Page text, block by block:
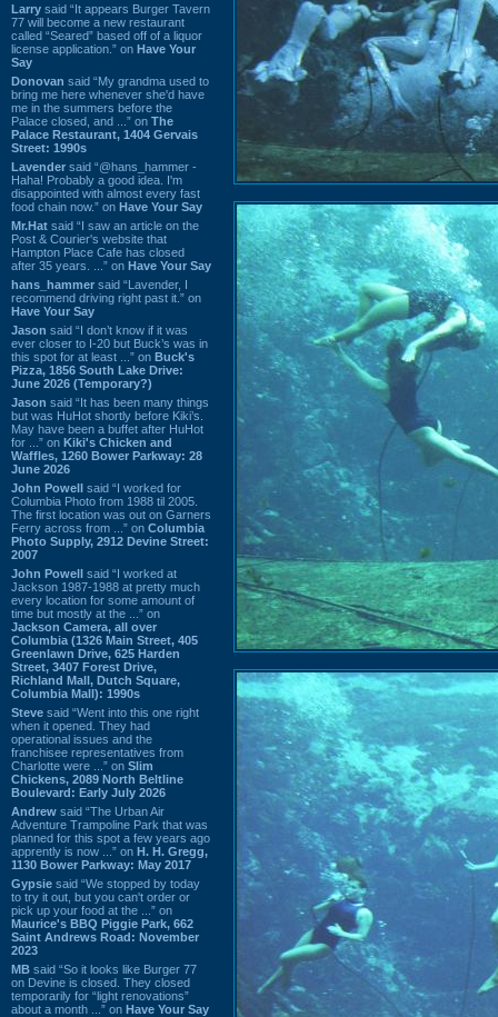
Larry said “It appears Burger Tavern
77 will become a new restaurant
called “Seared” based off of a liquor
license application.” on Have Your
Say
Donovan said “My grandma used to
bring me here whenever she'd have
me in the summers before the
Palace closed, and ...” on The
Palace Restaurant, 1404 Gervais
Street: 1990s
Lavender said “@hans_hammer -
Haha! Probably a good idea. I'm
disappointed with almost every fast
food chain now.” on Have Your Say
Mr.Hat said “I saw an article on the
Post & Courier's website that
Hampton Place Cafe has closed
after 35 years. ...” on Have Your Say
hans_hammer said “Lavender, I
recommend driving right past it.” on
Have Your Say
Jason said “I don’t know if it was
ever closer to I-20 but Buck’s was in
this spot for at least ...” on Buck's
Pizza, 1856 South Lake Drive:
June 2026 (Temporary?)
Jason said “It has been many things
but was HuHot shortly before Kiki’s.
May have been a buffet after HuHot
for ...” on Kiki's Chicken and
Waffles, 1260 Bower Parkway: 28
June 2026
John Powell said “I worked for
Columbia Photo from 1988 til 2005.
The first location was out on Garners
Ferry across from ...” on Columbia
Photo Supply, 2912 Devine Street:
2007
John Powell said “I worked at
Jackson 1987-1988 at pretty much
every location for some amount of
time but mostly at the ...” on
Jackson Camera, all over
Columbia (1326 Main Street, 405
Greenlawn Drive, 625 Harden
Street, 3407 Forest Drive,
Richland Mall, Dutch Square,
Columbia Mall): 1990s
Steve said “Went into this one right
when it opened. They had
operational issues and the
franchisee representatives from
Charlotte were ...” on Slim
Chickens, 2089 North Beltline
Boulevard: Early July 2026
Andrew said “The Urban Air
Adventure Trampoline Park that was
planned for this spot a few years ago
apprently is now ...” on H. H. Gregg,
1130 Bower Parkway: May 2017
Gypsie said “We stopped by today
to try it out, but you can't order or
pick up your food at the ...” on
Maurice's BBQ Piggie Park, 662
Saint Andrews Road: November
2023
MB said “So it looks like Burger 77
on Devine is closed. They closed
temporarily for “light renovations”
about a month ...” on Have Your Say